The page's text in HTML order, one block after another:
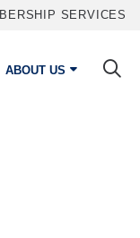
SERVICES
ABOUT US